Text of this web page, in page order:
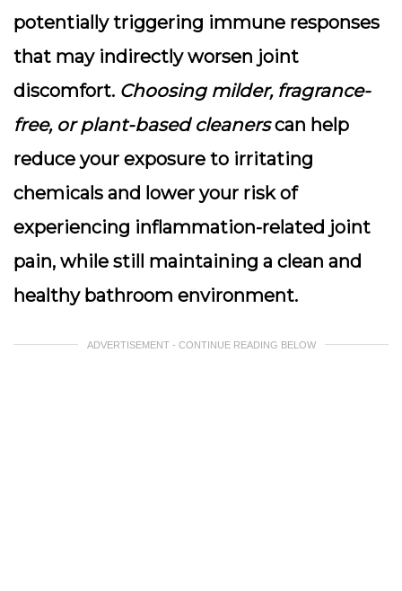
potentially triggering immune responses
that may indirectly worsen joint
discomfort. Choosing milder, fragrance-
free, or plant-based cleanerscan help
reduce your exposure to irritating
chemicals and lower your risk of
experiencing inflammation-related joint
pain, while still maintaining a clean and
healthy bathroom environment.
ADVERTISEMENT - CONTINUE READING BELOW